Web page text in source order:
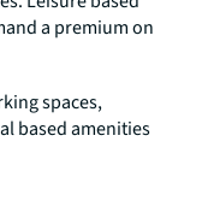
a premium on
spaces,
based amenities
build with
a premium rent,